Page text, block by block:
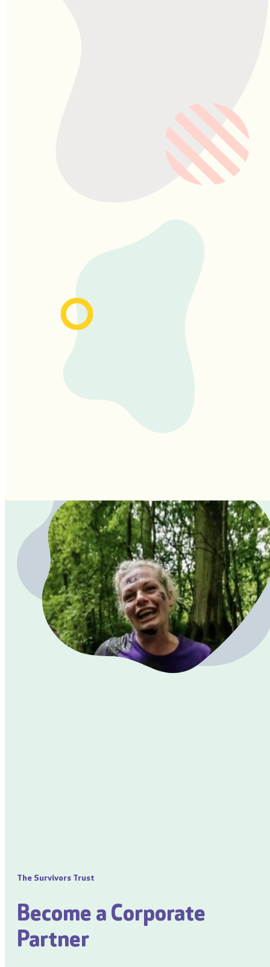
The Survivors Trust
Become a Corporate
Partner